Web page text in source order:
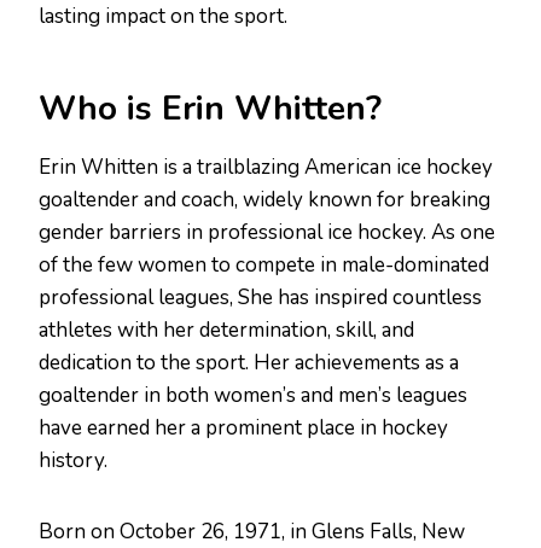
lasting impact on the sport.
Who is Erin Whitten?
Erin Whitten is a trailblazing American ice hockey
goaltender and coach, widely known for breaking
gender barriers in professional ice hockey. As one
of the few women to compete in male-dominated
professional leagues, She has inspired countless
athletes with her determination, skill, and
dedication to the sport. Her achievements as a
goaltender in both women’s and men’s leagues
have earned her a prominent place in hockey
history.
Born on October 26, 1971, in Glens Falls, New